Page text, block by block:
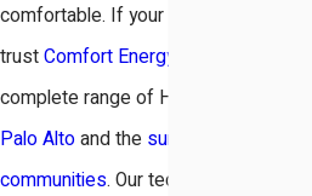
comfortable. If your system acts up,
trustComfort Energy, Inc.
complete range of HVAC services in
Palo Alto and the surrounding
communities. Our technicians have